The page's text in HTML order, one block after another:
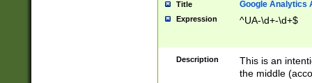
Title Google Analytics
Expression ^UA-\d+-\d+$
Description
This is an
the middle